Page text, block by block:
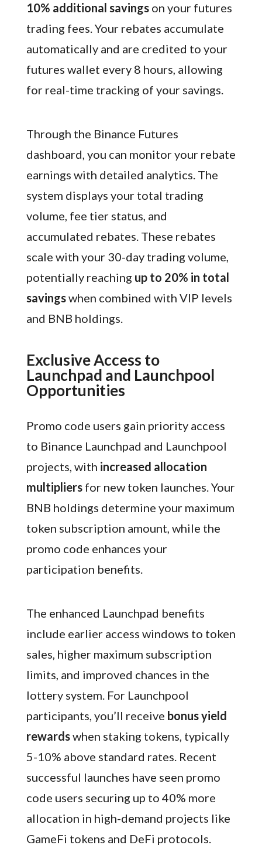
10% additional savingson your futures
trading fees. Your rebates accumulate
automatically and are credited to your
futures wallet every 8 hours, allowing
for real-time tracking of your savings.
Through the Binance Futures
dashboard, you can monitor your rebate
earnings with detailed analytics. The
system displays your total trading
volume, fee tier status, and
accumulated rebates. These rebates
scale with your 30-day trading volume,
potentially reaching up to 20% in total
savingswhen combined with VIP levels
and BNB holdings.
Exclusive Access to
Launchpad and Launchpool
Opportunities
Promo code users gain priority access
to Binance Launchpad and Launchpool
projects, with increased allocation
multipliersfor new token launches. Your
BNB holdings determine your maximum
token subscription amount, while the
promo code enhances your
participation benefits.
The enhanced Launchpad benefits
include earlier access windows to token
sales, higher maximum subscription
limits, and improved chances in the
lottery system. For Launchpool
participants, you’ll receive bonus yield
rewardswhen staking tokens, typically
5-10% above standard rates. Recent
successful launches have seen promo
code users securing up to 40% more
allocation in high-demand projects like
GameFi tokens and DeFi protocols.